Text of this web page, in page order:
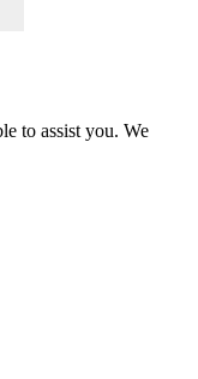
to assist you. We